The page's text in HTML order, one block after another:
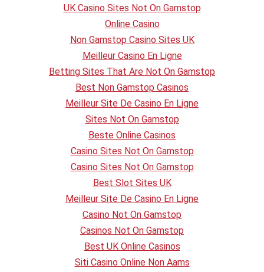
UK Casino Sites Not On Gamstop
Online Casino
Non Gamstop Casino Sites UK
Meilleur Casino En Ligne
Betting Sites That Are Not On Gamstop
Best Non Gamstop Casinos
Meilleur Site De Casino En Ligne
Sites Not On Gamstop
Beste Online Casinos
Casino Sites Not On Gamstop
Casino Sites Not On Gamstop
Best Slot Sites UK
Meilleur Site De Casino En Ligne
Casino Not On Gamstop
Casinos Not On Gamstop
Best UK Online Casinos
Siti Casino Online Non Aams